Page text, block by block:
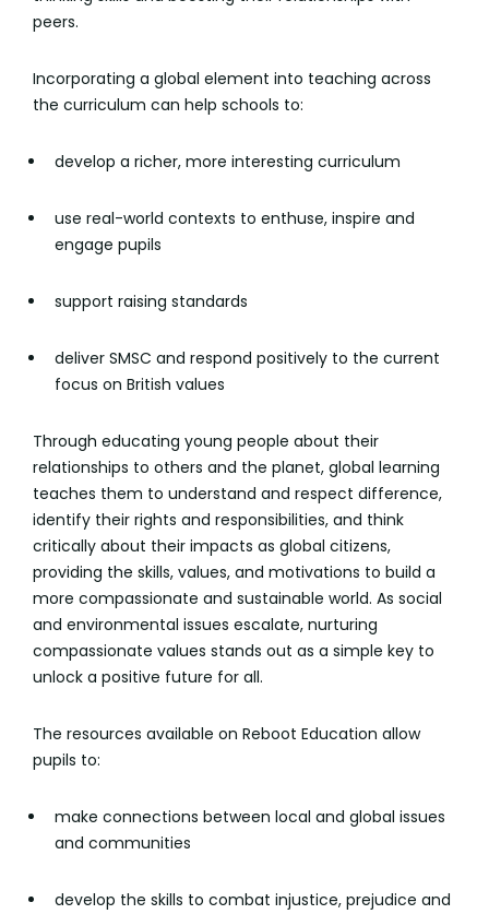
peers.
Incorporating a global element into teaching across
the curriculum can help schools to:
develop a richer, more interesting curriculum
use real-world contexts to enthuse, inspire and
engage pupils
support raising standards
deliver SMSC and respond positively to the current
focus on British values
Through educating young people about their
relationships to others and the planet, global learning
teaches them to understand and respect difference,
identify their rights and responsibilities, and think
critically about their impacts as global citizens,
providing the skills, values, and motivations to build a
more compassionate and sustainable world. As social
and environmental issues escalate, nurturing
compassionate values stands out as a simple key to
unlock a positive future for all.
The resources available on Reboot Education allow
pupils to:
make connections between local and global issues
and communities
develop the skills to combat injustice, prejudice and